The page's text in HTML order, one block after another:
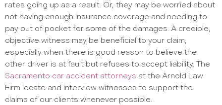
rates going up as a result. Or, they may be worried about
not having enough insurance coverage and needing to
pay out of pocket for some of the damages. A credible,
objective witness may be beneficial to your claim,
especially when there is good reason to believe the
other driver is at fault but refuses to accept liability. The
Sacramento car accident attorneys at the Arnold Law
Firm locate and interview witnesses to support the
claims of our clients whenever possible.